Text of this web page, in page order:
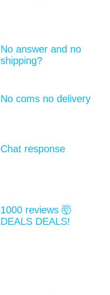
No answer and no
shipping?
No coms no delivery
Chat response
1000 reviews 🤯
DEALS DEALS!